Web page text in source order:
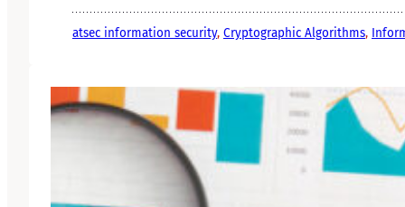
atsec information security, Cryptographic Algorithms,